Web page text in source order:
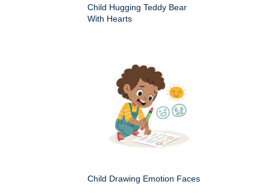
Child Hugging Teddy Bear
With Hearts
Child Drawing Emotion Faces